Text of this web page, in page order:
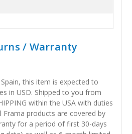
/ Warranty
this item is expected to
in USD. Shipped to you from
within the USA with duties
Frama products are covered by
for a period of first 30-days